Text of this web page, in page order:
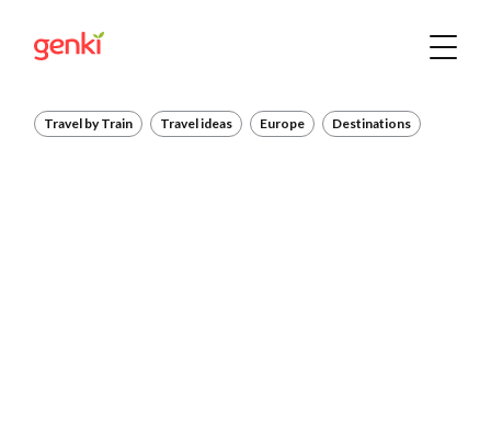
Travel by Train Travel ideas Europe Destinations